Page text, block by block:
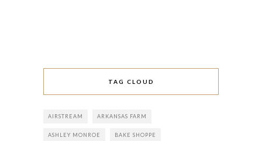
TAG CLOUD
AIRSTREAM ARKANSAS FARM
ASHLEY MONROE BAKE SHOPPE